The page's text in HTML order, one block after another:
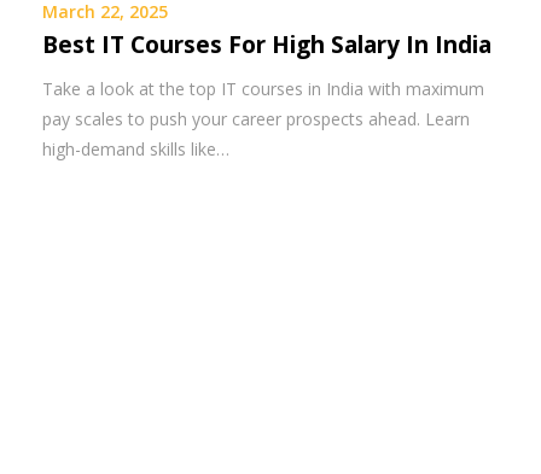
March 22, 2025
Best IT Courses For High Salary In India
Take a look at the top IT courses in India with maximum
pay scales to push your career prospects ahead. Learn
high-demand skills like…